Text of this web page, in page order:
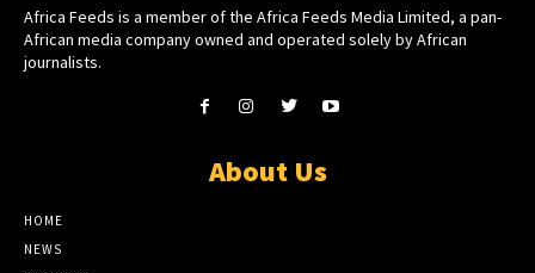
Africa Feeds is a member of the Africa Feeds Media Limited, a pan-
African media company owned and operated solely by African
journalists.
About Us
HOME
NEWS